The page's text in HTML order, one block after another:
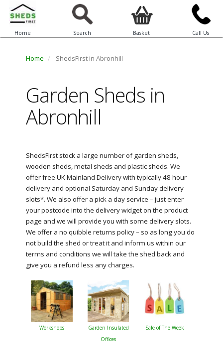
Home Search Basket Call Us
Home ShedsFirst in Abronhill
Garden Sheds in
Abronhill
ShedsFirst stock a large number of garden sheds,
wooden sheds, metal sheds and plastic sheds. We
offer free UK Mainland Delivery with typically 48 hour
delivery and optional Saturday and Sunday delivery
slots*. We also offer a pick a day service – just enter
your postcode into the delivery widget on the product
page and we will provide you with some delivery slots.
We offer a no quibble returns policy – so as long you do
not build the shed or treat it and inform us within our
terms and conditions we will take the shed back and
give you a refund less any charges.
Workshops
Garden Insulated
Offices
Sale of The Week